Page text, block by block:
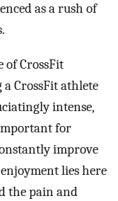
as a rush of
of CrossFit
a CrossFit athlete
intense,
for
improve
enjoyment lies here
the pain and